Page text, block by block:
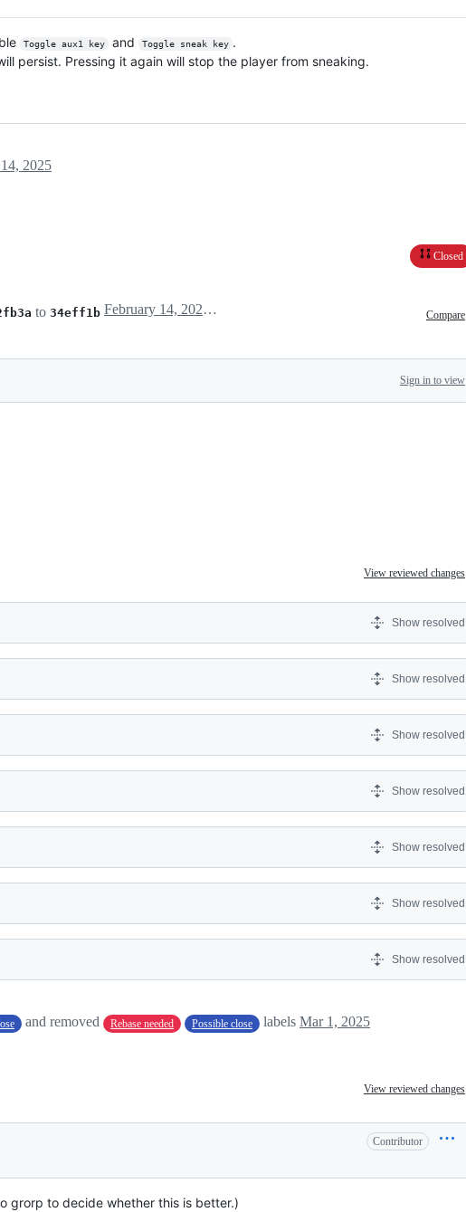
Toggle aux1 key and Toggle sneak key .
persist. Pressing it again will stop the player from sneaking.
2025
Closed
to 34eff1b Compare
February 14, 2025 17:15
Sign in to view
View reviewed changes
Show resolved
Show resolved
Show resolved
Show resolved
Show resolved
Show resolved
Show resolved
and removed Rebase needed Possible close labels Mar 1, 2025
View reviewed changes
Contributor
grorp to decide whether this is better.)